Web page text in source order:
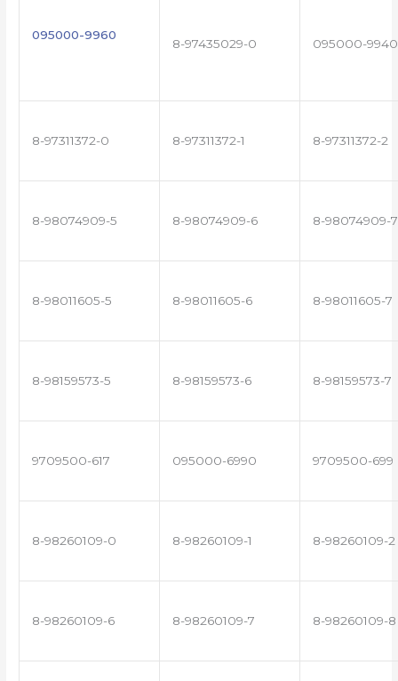
095000-9960
8-97435029-0 095000-9940
8-97311372-0 8-97311372-1 8-97311372-2
8-98074909-5 8-98074909-6 8-98074909-7
8-98011605-5 8-98011605-6 8-98011605-7
8-98159573-5 8-98159573-6 8-98159573-7
9709500-617 095000-6990 9709500-699
8-98260109-0 8-98260109-1 8-98260109-2
8-98260109-6 8-98260109-7 8-98260109-8